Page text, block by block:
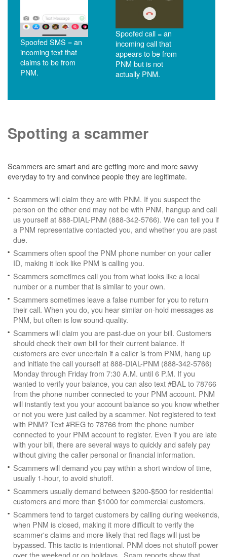
Spoofed SMS = an
incoming text that
claims to be from
PNM.
Spoofed call = an
incoming call that
appears to be from
PNM but is not
actually PNM.
Spotting a scammer
Scammers are smart and are getting more and more savvy
everyday to try and convince people they are legitimate.
Scammers will claim they are with PNM. If you suspect the
person on the other end may not be with PNM, hangup and call
us yourself at 888-DIAL-PNM (888-342-5766). We can tell you if
a PNM representative contacted you, and whether you are past
due.
Scammers often spoof the PNM phone number on your caller
ID, making it look like PNM is calling you.
Scammers sometimes call you from what looks like a local
number or a number that is similar to your own.
Scammers sometimes leave a false number for you to return
their call. When you do, you hear similar on-hold messages as
PNM, but often is low sound-quality.
Scammers will claim you are past-due on your bill. Customers
should check their own bill for their current balance. If
customers are ever uncertain if a caller is from PNM, hang up
and initiate the call yourself at 888-DIAL-PNM (888-342-5766)
Monday through Friday from 7:30 A.M. until 6 P.M. If you
wanted to verify your balance, you can also text #BAL to 78766
from the phone number connected to your PNM account. PNM
will instantly text you your account balance so you know whether
or not you were just called by a scammer. Not registered to text
with PNM? Text #REG to 78766 from the phone number
connected to your PNM account to register. Even if you are late
with your bill, there are several ways to quickly and safely pay
without giving the caller personal or financial information.
Scammers will demand you pay within a short window of time,
usually 1-hour, to avoid shutoff.
Scammers usually demand between $200-$500 for residential
customers and more than $1000 for commercial customers.
Scammers tend to target customers by calling during weekends,
when PNM is closed, making it more difficult to verify the
scammer's claims and more likely that red flags will just be
bypassed. This tactic is intentional. PNM does not shutoff power
over the weekend or on holidays. Scam reports show that